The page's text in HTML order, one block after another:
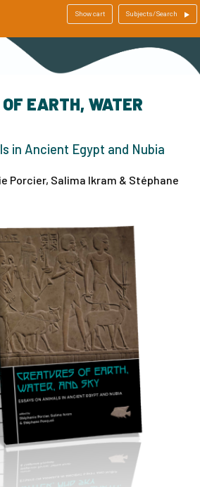
Show cart Subjects/Search
EARTH, WATER
in Ancient Egypt and Nubia
Porcier, Salima Ikram & Stéphane